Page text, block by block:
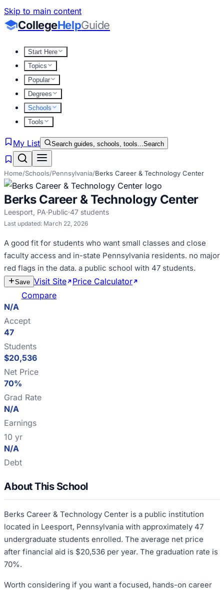
Skip to main content
CollegeHelpGuide
Start Here
Topics
Popular
Degrees
Schools
Tools
My List Search guides, schools, tools...Search
Home/Schools/Pennsylvania/Berks Career & Technology Center
Berks Career & Technology Center
Leesport, PA·Public·47 students
Last updated: March 22, 2026
A good fit for students who want small classes and close
faculty access and in-state Pennsylvania residents. no major
red flags in the data. a public school with 47 students.
Save Visit Site Price Calculator
Compare
N/A
Accept
47
Students
$20,536
Net Price
70%
Grad Rate
N/A
Earnings
10 yr
N/A
Debt
About This School
Berks Career & Technology Center is a public institution
located in Leesport, Pennsylvania with approximately 47
undergraduate students enrolled. The average net price
after financial aid is $20,536 per year. The graduation rate is
70%.
Worth considering if you want a focused, hands-on career